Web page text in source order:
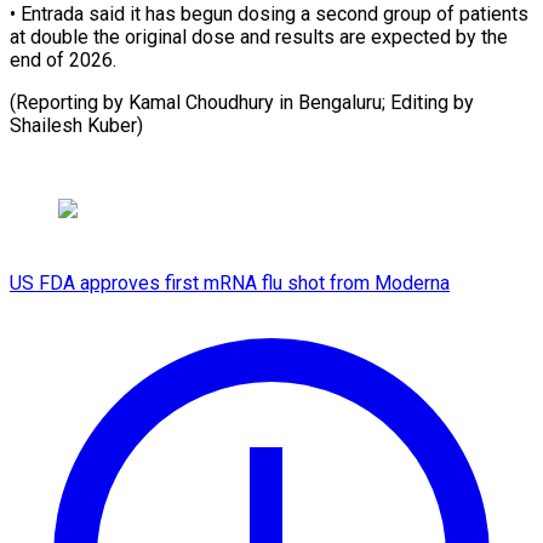
• Entrada said it has begun dosing a second group of patients
at double the original dose and results are expected by the
end of 2026.
(Reporting by Kamal Choudhury in Bengaluru; Editing ​by
Shailesh Kuber)
US FDA approves first mRNA flu shot from Moderna